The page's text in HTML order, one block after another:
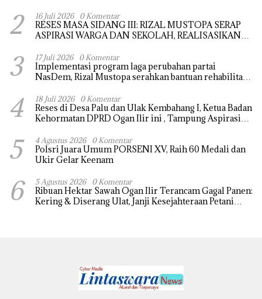
Masyarakat
2 16 Juli 2026 0 Komentar
RESES MASA SIDANG III: RIZAL MUSTOPA SERAP
ASPIRASI WARGA DAN SEKOLAH, REALISASIKAN
3 17 Juli 2026 0 Komentar
Implementasi program laga perubahan partai
NasDem, Rizal Mustopa serahkan bantuan rehabilitasi
4 18 Juli 2026 0 Komentar
Reses di Desa Palu dan Ulak Kembahang I, Ketua Badan
Kehormatan DPRD Ogan Ilir ini , Tampung Aspirasi
5 4 Agustus 2026 0 Komentar
Polsri Juara Umum PORSENI XV, Raih 60 Medali dan
Ukir Gelar Keenam
6 5 Agustus 2026 0 Komentar
Ribuan Hektar Sawah Ogan Ilir Terancam Gagal Panen:
Kering & Diserang Ulat, Janji Kesejahteraan Petani